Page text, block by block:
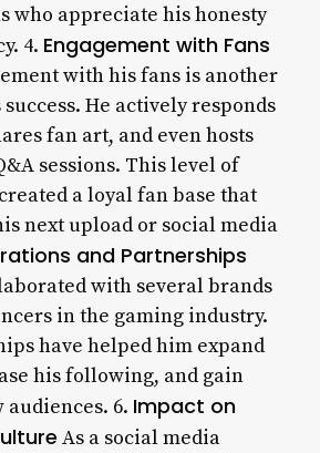
who appreciate his honesty
4. Engagement with Fans
with his fans is another
He actively responds
fan art, and even hosts
sessions. This level of
a loyal fan base that
next upload or social media
and Partnerships
with several brands
in the gaming industry.
have helped him expand
his following, and gain
audiences. 6. Impact on
As a social media